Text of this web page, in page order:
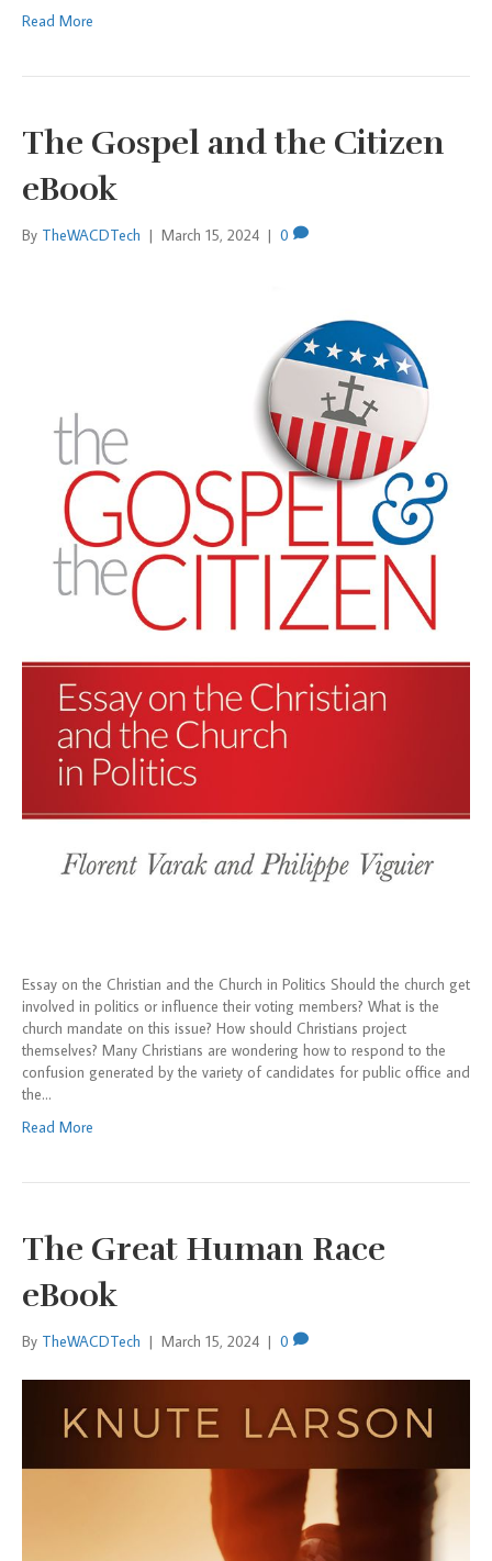
Read More
The Gospel and the Citizen
eBook
By TheWACDTech | March 15, 2024 | 0
Essay on the Christian and the Church in Politics Should the church get
involved in politics or influence their voting members? What is the
church mandate on this issue? How should Christians project
themselves? Many Christians are wondering how to respond to the
confusion generated by the variety of candidates for public office and
the…
Read More
The Great Human Race
eBook
By TheWACDTech | March 15, 2024 | 0